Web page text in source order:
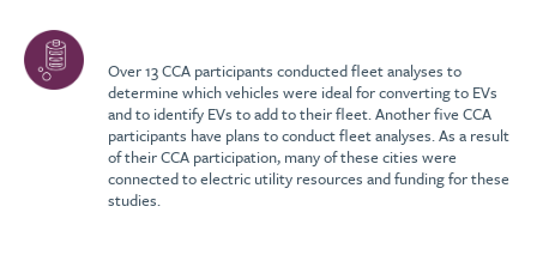
Over 13 CCA participants conducted fleet analyses to
determine which vehicles were ideal for converting to EVs
and to identify EVs to add to their fleet. Another five CCA
participants have plans to conduct fleet analyses. As a result
of their CCA participation, many of these cities were
connected to electric utility resources and funding for these
studies.